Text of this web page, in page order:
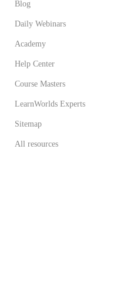
Blog
Daily Webinars
Academy
Help Center
Course Masters
LearnWorlds Experts
Sitemap
All resources